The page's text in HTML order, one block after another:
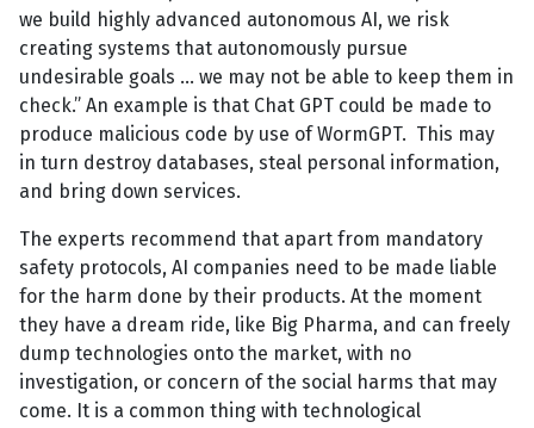
we build highly advanced autonomous AI, we risk
creating systems that autonomously pursue
undesirable goals … we may not be able to keep them in
check.” An example is that Chat GPT could be made to
produce malicious code by use of WormGPT. This may
in turn destroy databases, steal personal information,
and bring down services.
The experts recommend that apart from mandatory
safety protocols, AI companies need to be made liable
for the harm done by their products. At the moment
they have a dream ride, like Big Pharma, and can freely
dump technologies onto the market, with no
investigation, or concern of the social harms that may
come. It is a common thing with technological